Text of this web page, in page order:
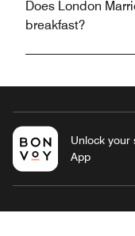
Does London
breakfast?
Unlock your
App